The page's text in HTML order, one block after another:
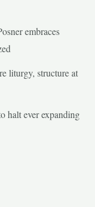
embraces
liturgy, structure at
halt ever expanding